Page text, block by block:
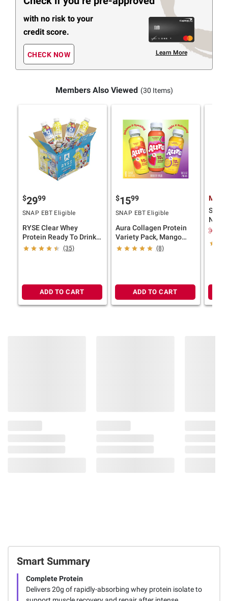
with no risk to your
credit score.
CHECK NOW Learn More
Smart Summary
Complete Protein
Delivers 20g of rapidly-absorbing whey protein isolate to
Members Also Viewed (30 Items)
$2999
SNAP EBT Eligible
RYSE Clear Whey
Protein Ready To Drink
Variety Pack, 22g
(35)
ADD TO CART
$1599
SNAP EBT Eligible
Aura Collagen Protein
Variety Pack, Mango
Passionfruit, Pineapple
(8)
ADD TO CART
Slate